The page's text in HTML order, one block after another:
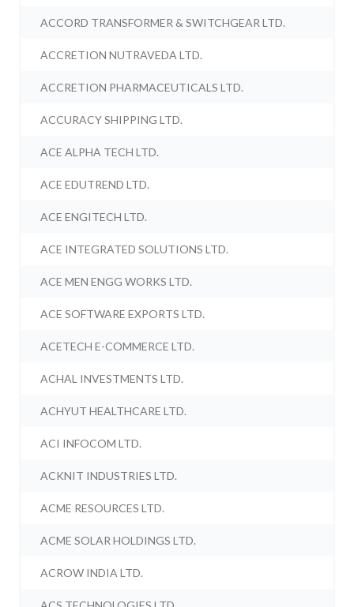
ACCORD TRANSFORMER & SWITCHGEAR LTD.
ACCRETION NUTRAVEDA LTD.
ACCRETION PHARMACEUTICALS LTD.
ACCURACY SHIPPING LTD.
ACE ALPHA TECH LTD.
ACE EDUTREND LTD.
ACE ENGITECH LTD.
ACE INTEGRATED SOLUTIONS LTD.
ACE MEN ENGG WORKS LTD.
ACE SOFTWARE EXPORTS LTD.
ACETECH E-COMMERCE LTD.
ACHAL INVESTMENTS LTD.
ACHYUT HEALTHCARE LTD.
ACI INFOCOM LTD.
ACKNIT INDUSTRIES LTD.
ACME RESOURCES LTD.
ACME SOLAR HOLDINGS LTD.
ACROW INDIA LTD.